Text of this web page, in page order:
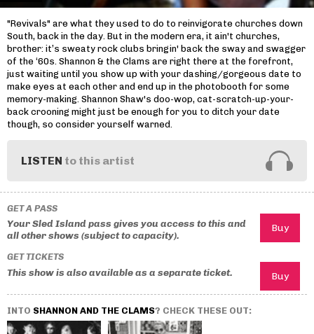
"Revivals" are what they used to do to reinvigorate churches down
South, back in the day. But in the modern era, it ain't churches,
brother: it’s sweaty rock clubs bringin' back the sway and swagger
of the ‘60s. Shannon & the Clams are right there at the forefront,
just waiting until you show up with your dashing/gorgeous date to
make eyes at each other and end up in the photobooth for some
memory-making. Shannon Shaw's doo-wop, cat-scratch-up-your-
back crooning might just be enough for you to ditch your date
though, so consider yourself warned.
LISTEN to this artist
GET A PASS
Your Sled Island pass gives you access to this and
all other shows (subject to capacity).
GET TICKETS
This show is also available as a separate ticket.
INTO SHANNON AND THE CLAMS? CHECK THESE OUT: